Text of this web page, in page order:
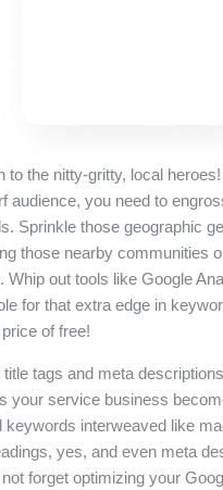
to the nitty-gritty, local
audience, you need to
Sprinkle those geographic
those nearby communities
Whip out tools like Google
for that extra edge in
of free!
tags and meta
your service business
keywords interweaved like
yes, and even meta
not forget optimizing your